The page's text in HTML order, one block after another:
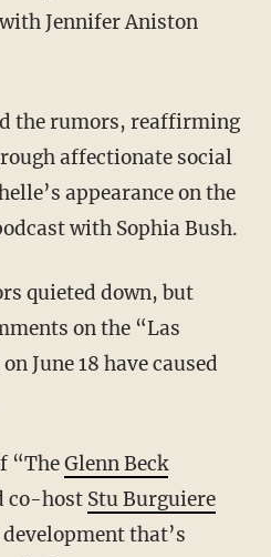
Jennifer Aniston
affectionate social
appearance on the
with Sophia Bush.
on the “Las
June 18 have caused
“TheGlenn Beck
co-host Stu Burguiere
that’s